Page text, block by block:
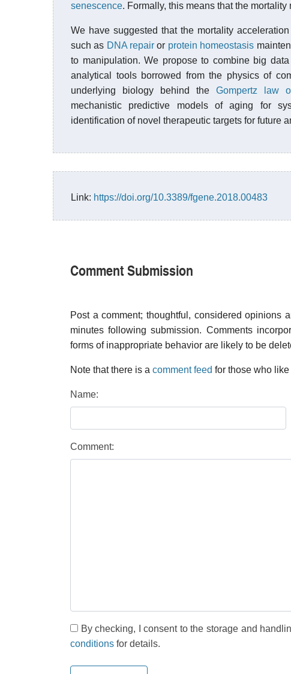
senescence. Formally, this means that the
We have suggested that the mortality
such as DNA repair or protein homeostasis
to manipulation. We propose to combine big
analytical tools borrowed from the physics of
underlying biology behind the Gompertz law
mechanistic predictive models of aging for
identification of novel therapeutic targets for future
Link: https://doi.org/10.3389/fgene.2018.00483
Comment Submission
Post a comment; thoughtful, considered opinions
minutes following submission. Comments
forms of inappropriate behavior are likely to be
Note that there is a comment feed for those who
Name:
Comment:
By checking, I consent to the storage and
conditions for details.